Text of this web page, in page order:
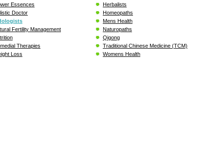
Essences
Herbalists
Doctor
Homeopaths
Mens Health
Fertility Management
Naturopaths
Qigong
Therapies
Traditional Chinese Medicine (TCM)
Loss
Womens Health